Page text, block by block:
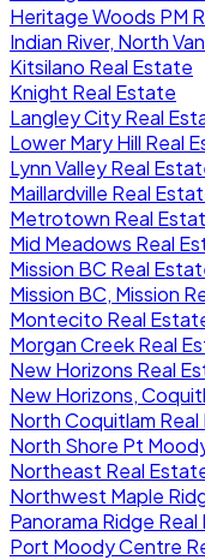
Heritage Woods PM
Indian River, North
Kitsilano Real Estate
Knight Real Estate
Langley City Real
Lower Mary Hill Real
Lynn Valley Real
Maillardville Real
Metrotown Real
Mid Meadows Real
Mission BC Real
Mission BC, Mission
Montecito Real
Morgan Creek Real
New Horizons Real
New Horizons,
North Coquitlam
North Shore Pt
Northeast Real
Northwest Maple
Panorama Ridge
Port Moody Centre